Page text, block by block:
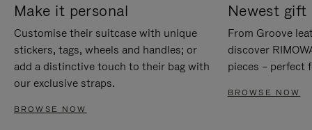
Make it personal
Customise their suitcase with unique
stickers, tags, wheels and handles; or
add a distinctive touch to their bag with
our exclusive straps.
BROWSE NOW
Newest gift
From Groove
discover
pieces – perfect
BROWSE NOW